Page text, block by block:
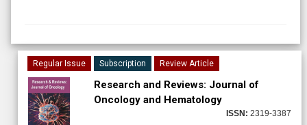
Regular Issue Subscription Review Article
Research and Reviews: Journal of
Oncology and Hematology
ISSN: 2319-3387